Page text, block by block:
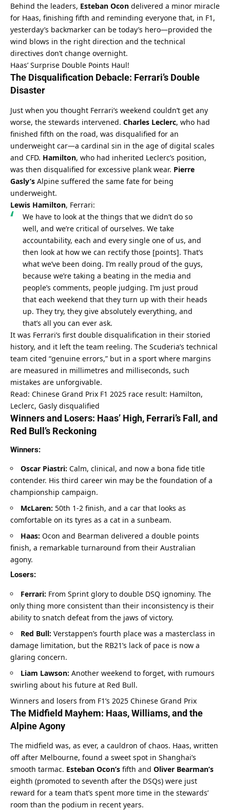
Behind the leaders, Esteban Ocon delivered a minor miracle
for Haas, finishing fifth and reminding everyone that, in F1,
yesterday’s backmarker can be today’s hero—provided the
wind blows in the right direction and the technical
directives don’t change overnight.
Haas’ Surprise Double Points Haul!
The Disqualification Debacle: Ferrari’s Double
Disaster
Just when you thought Ferrari’s weekend couldn’t get any
worse, the stewards intervened. Charles Leclerc, who had
finished fifth on the road, was disqualified for an
underweight car—a cardinal sin in the age of digital scales
and CFD. Hamilton, who had inherited Leclerc’s position,
was then disqualified for excessive plank wear. Pierre
Gasly’s Alpine suffered the same fate for being
underweight.
Lewis Hamilton, Ferrari:
We have to look at the things that we didn’t do so
well, and we’re critical of ourselves. We take
accountability, each and every single one of us, and
then look at how we can rectify those [points]. That’s
what we’ve been doing. I’m really proud of the guys,
because we’re taking a beating in the media and
people’s comments, people judging. I’m just proud
that each weekend that they turn up with their heads
up. They try, they give absolutely everything, and
that’s all you can ever ask.
It was Ferrari’s first double disqualification in their storied
history, and it left the team reeling. The Scuderia’s technical
team cited “genuine errors,” but in a sport where margins
are measured in millimetres and milliseconds, such
mistakes are unforgivable.
Read: Chinese Grand Prix F1 2025 race result: Hamilton,
Leclerc, Gasly disqualified
Winners and Losers: Haas’ High, Ferrari’s Fall, and
Red Bull’s Reckoning
Winners:
Oscar Piastri: Calm, clinical, and now a bona fide title
contender. His third career win may be the foundation of a
championship campaign.
McLaren: 50th 1-2 finish, and a car that looks as
comfortable on its tyres as a cat in a sunbeam.
Haas: Ocon and Bearman delivered a double points
finish, a remarkable turnaround from their Australian
agony.
Losers:
Ferrari: From Sprint glory to double DSQ ignominy. The
only thing more consistent than their inconsistency is their
ability to snatch defeat from the jaws of victory.
Red Bull: Verstappen’s fourth place was a masterclass in
damage limitation, but the RB21’s lack of pace is now a
glaring concern.
Liam Lawson: Another weekend to forget, with rumours
swirling about his future at Red Bull.
Winners and losers from F1’s 2025 Chinese Grand Prix
The Midfield Mayhem: Haas, Williams, and the
Alpine Agony
The midfield was, as ever, a cauldron of chaos. Haas, written
off after Melbourne, found a sweet spot in Shanghai’s
smooth tarmac. Esteban Ocon’s fifth and Oliver Bearman’s
eighth (promoted to seventh after the DSQs) were just
reward for a team that’s spent more time in the stewards’
room than the podium in recent years.